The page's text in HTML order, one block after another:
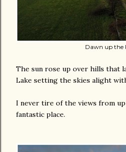
Dawn up the
The sun rose up over hills that
Lake setting the skies alight
I never tire of the views from
fantastic place.